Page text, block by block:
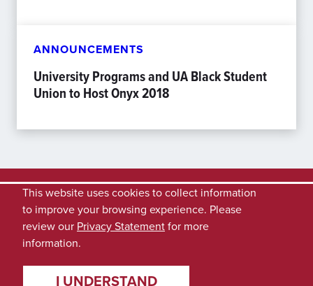
ANNOUNCEMENTS
University Programs and UA Black Student
Union to Host Onyx 2018
This website uses cookies to collect information
to improve your browsing experience. Please
review our Privacy Statementfor more
information.
I UNDERSTAND